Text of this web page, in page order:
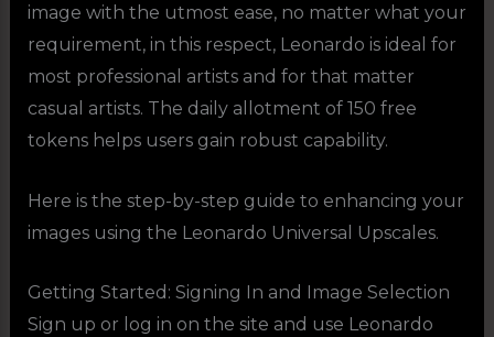
image with the utmost ease, no matter what your
requirement, in this respect, Leonardo is ideal for
most professional artists and for that matter
casual artists. The daily allotment of 150 free
tokens helps users gain robust capability.
Here is the step-by-step guide to enhancing your
images using the Leonardo Universal Upscales.
Getting Started: Signing In and Image Selection
Sign up or log in on the site and use Leonardo